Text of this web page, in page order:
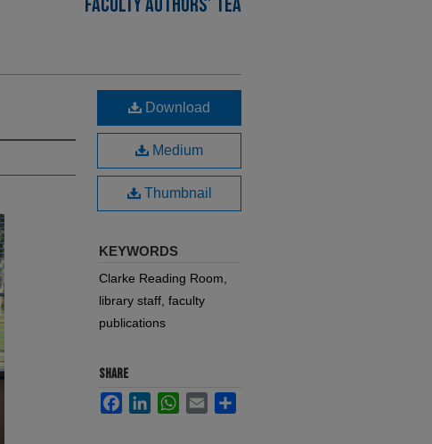
FACULTY AUTHORS’ TEA
Download
Medium
Thumbnail
KEYWORDS
Clarke Reading Room,
library staff, faculty
publications
SHARE
FacebookLinkedInWhatsApp
Email